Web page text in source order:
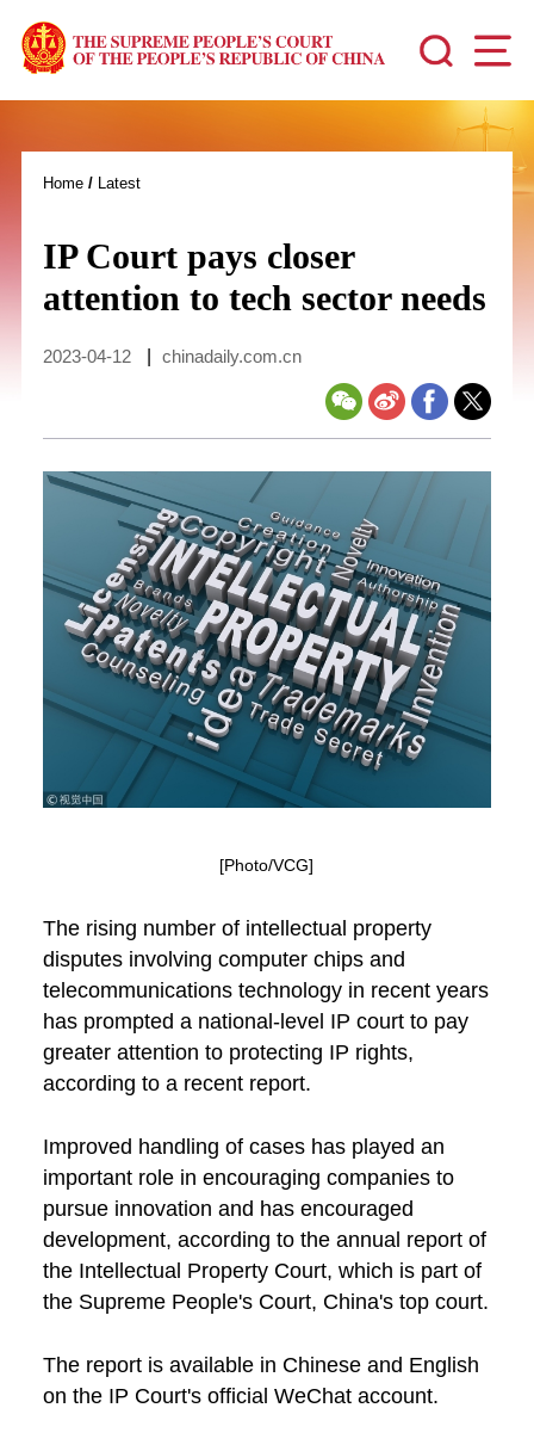
Home/ Latest
IP Court pays closer
attention to tech sector needs
2023-04-12 chinadaily.com.cn
[Photo/VCG]
The rising number of intellectual property
disputes involving computer chips and
telecommunications technology in recent years
has prompted a national-level IP court to pay
greater attention to protecting IP rights,
according to a recent report.
Improved handling of cases has played an
important role in encouraging companies to
pursue innovation and has encouraged
development, according to the annual report of
the Intellectual Property Court, which is part of
the Supreme People's Court, China's top court.
The report is available in Chinese and English
on the IP Court's official WeChat account.